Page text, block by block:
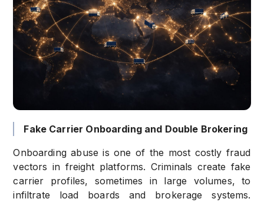
Fake Carrier Onboarding and Double Brokering
Onboarding abuse is one of the most costly fraud
vectors in freight platforms. Criminals create fake
carrier profiles, sometimes in large volumes, to
infiltrate load boards and brokerage systems.